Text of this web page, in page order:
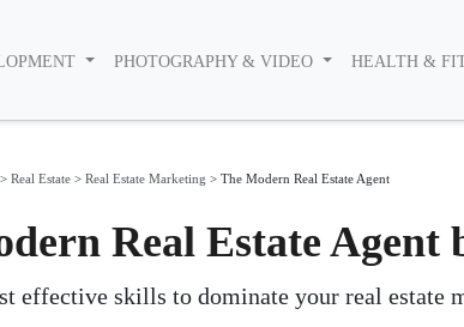
PHOTOGRAPHY & VIDEO HEALTH &
> Real Estate > Real Estate Marketing > The Modern Real Estate Agent
Real Estate Agent
effective skills to dominate your real estate